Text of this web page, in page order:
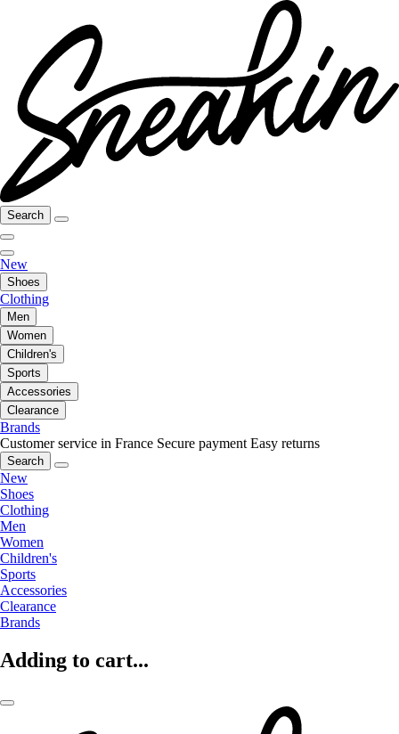
Search
New
Shoes
Clothing
Men
Women
Children's
Sports
Accessories
Clearance
Brands
Customer service in France Secure payment Easy returns
Search
New
Shoes
Clothing
Men
Women
Children's
Sports
Accessories
Clearance
Brands
Adding to cart...